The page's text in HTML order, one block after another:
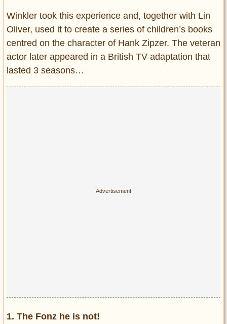
Winkler took this experience and, together with Lin
Oliver, used it to create a series of children’s books
centred on the character of Hank Zipzer. The veteran
actor later appeared in a British TV adaptation that
lasted 3 seasons…
1. The Fonz he is not!